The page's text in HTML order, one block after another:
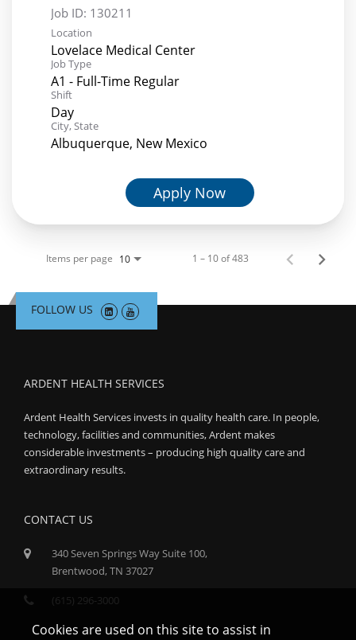
Job ID: 130211
Location
Lovelace Medical Center
Job Type
A1 - Full-Time Regular
Shift
Day
City, State
Albuquerque, New Mexico
Apply Now
Items per page 10 1 – 10 of 483
FOLLOW US
ARDENT HEALTH SERVICES
Ardent Health Services invests in quality health care. In people,
technology, facilities and communities, Ardent makes
considerable investments – producing high quality care and
extraordinary results.
CONTACT US
340 Seven Springs Way Suite 100,
Brentwood, TN 37027
(615) 296-3000
Cookies are used on this site to assist in